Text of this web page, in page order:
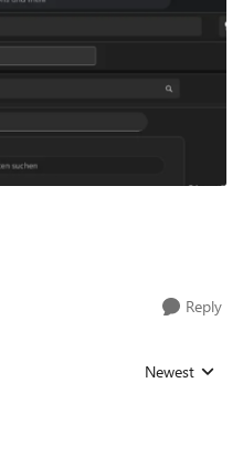
Reply
Replies sorted
Newest